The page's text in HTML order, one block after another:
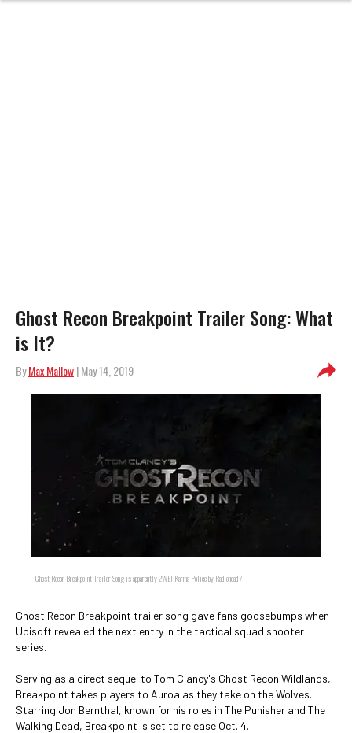
Ghost Recon Breakpoint Trailer Song: What
is It?
ByMax Mallow| May 14, 2019
Ghost Recon Breakpoint Trailer Song is apparently 2WEI Karma Police by Radiohead /
Ghost Recon Breakpoint trailer song gave fans goosebumps when
Ubisoft revealed the next entry in the tactical squad shooter
series.
Serving as a direct sequel to Tom Clancy's Ghost Recon Wildlands,
Breakpoint takes players to Auroa as they take on the Wolves.
Starring Jon Bernthal, known for his roles in The Punisher and The
Walking Dead, Breakpoint is set to release Oct. 4.